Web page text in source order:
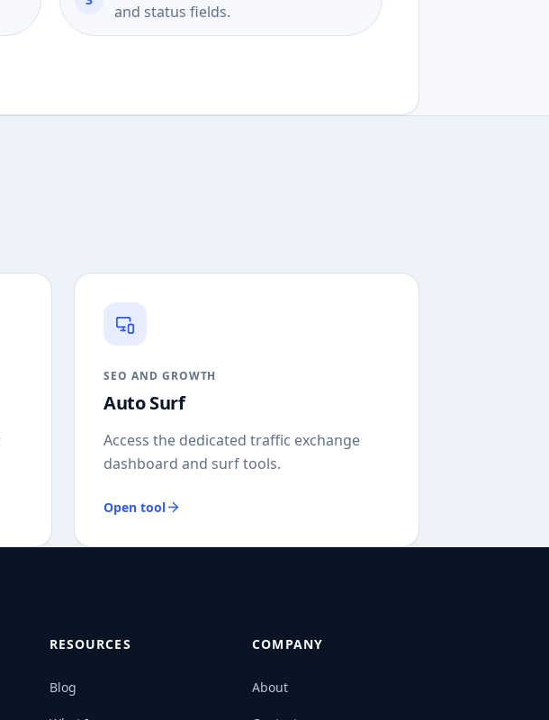
and status fields.
SEO AND GROWTH
Auto Surf
Access the dedicated traffic exchange
dashboard and surf tools.
Open tool
RESOURCES
Blog
COMPANY
About